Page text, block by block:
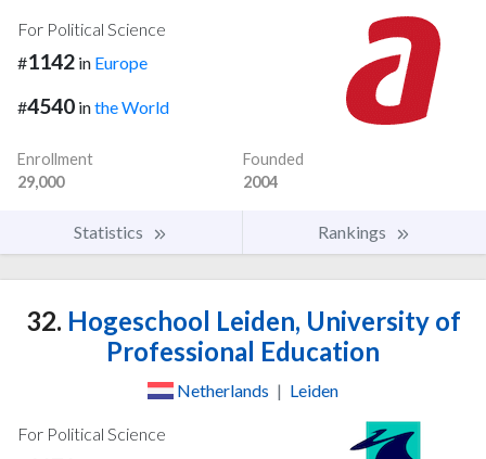
For Political Science
#1142 in Europe
#4540 inthe World
Enrollment
29,000
Founded
2004
Statistics Rankings
32. Hogeschool Leiden, University of
Professional Education
Netherlands | Leiden
For Political Science